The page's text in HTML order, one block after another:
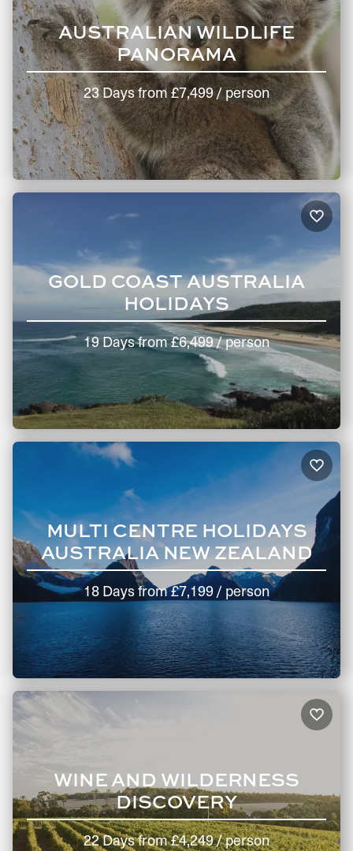
AUSTRALIAN WILDLIFE
PANORAMA
23 Daysfrom£7,499/ person
GOLD COAST AUSTRALIA
HOLIDAYS
19 Daysfrom£6,499/ person
MULTI CENTRE HOLIDAYS
AUSTRALIA NEW ZEALAND
18 Daysfrom£7,199/ person
WINE AND WILDERNESS
DISCOVERY
22 Daysfrom£4,249/ person